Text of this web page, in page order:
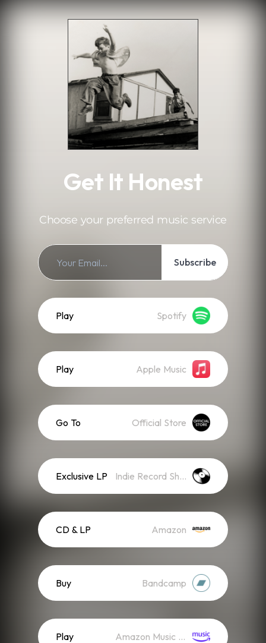
Get It Honest
Choose your preferred music service
Subscribe
Play Spotify
Play Apple Music
Go To Official Store
Exclusive LP Indie Record Shop
CD & LP Amazon
Buy Bandcamp
Play Amazon Music (Streaming)